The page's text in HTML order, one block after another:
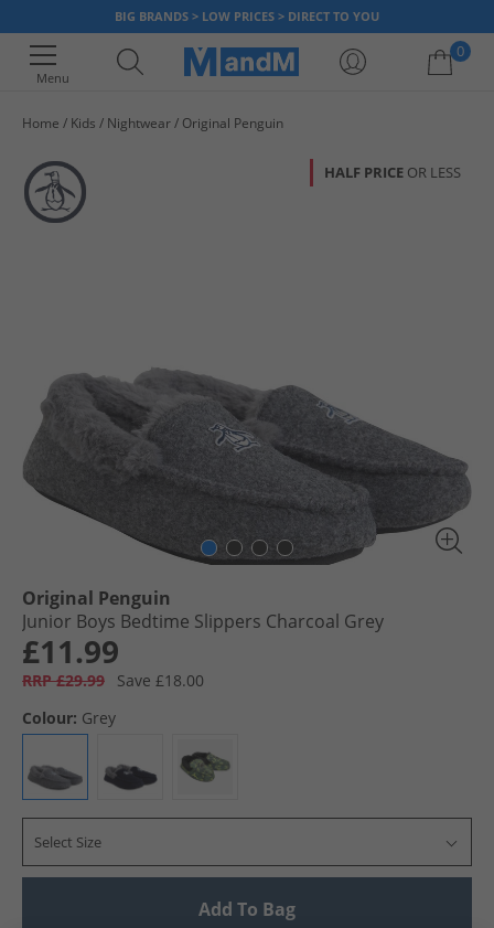
BIG BRANDS > LOW PRICES > DIRECT TO YOU
Menu
0
Home Kids Nightwear Original Penguin
HALF PRICE OR LESS
Original Penguin
Junior Boys Bedtime Slippers Charcoal Grey
£11.99
RRP £29.99
Save £18.00
Colour: Grey
Select Size
Add To Bag